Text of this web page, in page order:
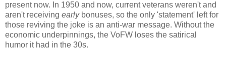
present now. In 1950 and now, current veterans weren't and
aren't receiving earlybonuses, so the only 'statement' left for
those reviving the joke is an anti-war message. Without the
economic underpinnings, the VoFW loses the satirical
humor it had in the 30s.